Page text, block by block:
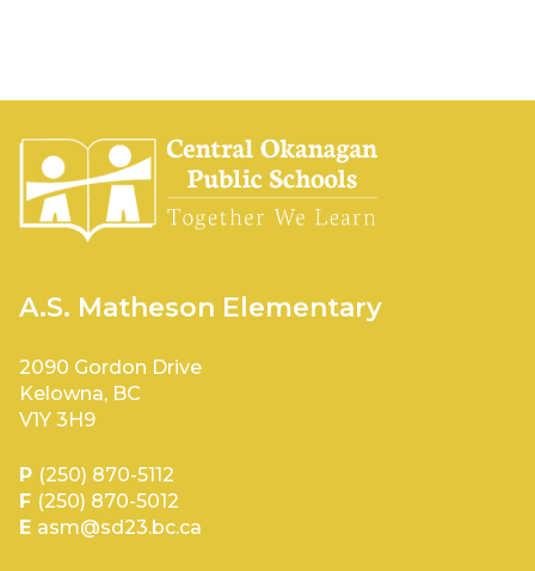
A.S. Matheson Elementary
2090 Gordon Drive
Kelowna, BC
V1Y 3H9
P (250) 870-5112
F (250) 870-5012
E asm@sd23.bc.ca